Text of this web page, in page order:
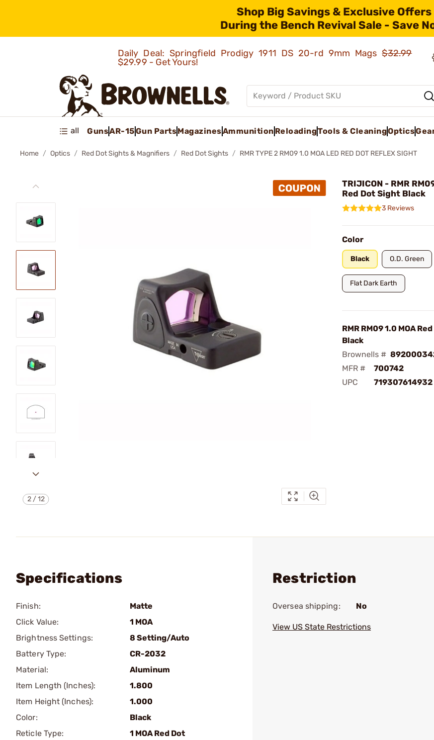
Shop Big Savings & Exclusive Offers
During the Bench Revival Sale - Save
Daily Deal: Springfield Prodigy 1911 DS 20-rd 9mm Mags$32.99
$29.99 - Get Yours!
all GunsAR-15Gun PartsMagazinesAmmunition ReloadingTools & CleaningOptics
Home Optics Red Dot Sights & Magnifiers Red Dot Sights RMR TYPE 2 RM09 1.0 MOA LED RED DOT REFLEX SIGHT
2/12
TRIJICON - RMR
Red Dot Sight Black
3 Reviews
Color
Black O.D. Green
Flat Dark Earth
RMR RM09 1.0 MOA
Black
Brownells #
MFR #
700742
UPC
719307614932
Specifications
Finish:
Matte
Click Value:
1 MOA
Brightness Settings:
8 Setting/Auto
Battery Type:
CR-2032
Material:
Aluminum
Item Length (Inches):
1.800
Item Height (Inches):
1.000
Color:
Black
Reticle Type:
1 MOA Red Dot
Restriction
Oversea shipping: No
View US State Restrictions